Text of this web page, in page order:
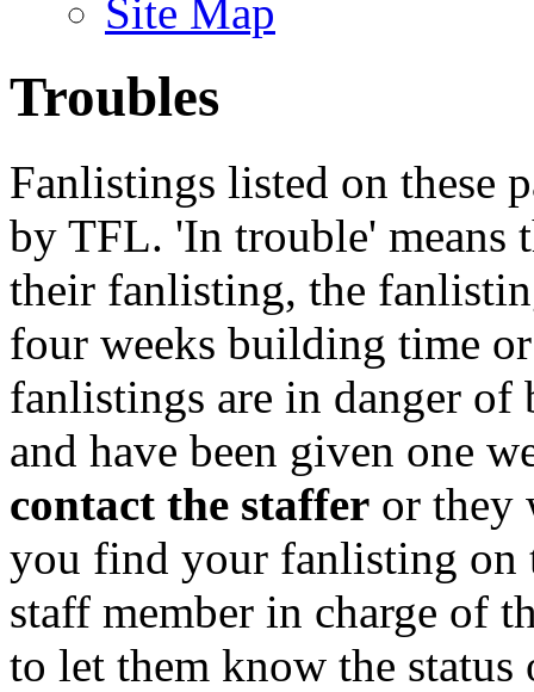
Site Map
Troubles
Fanlistings listed on these
by TFL. 'In trouble' means
their fanlisting, the
four weeks building time
fanlistings are in danger
and have been given one
contact the staffer or they
you find your fanlisting on
staff member in charge of
to let them know the